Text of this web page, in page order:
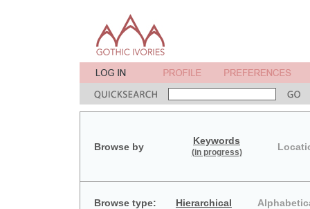
Browse by
Keywords
(in progress)
Browse type: Hierarchical